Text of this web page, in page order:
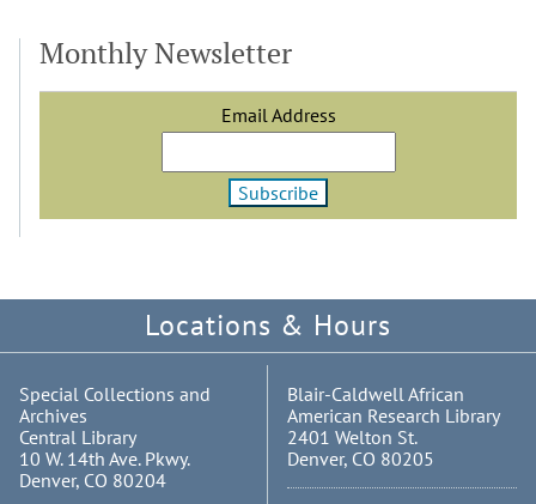
Monthly Newsletter
Email Address
Locations & Hours
Special Collections and
Archives
Central Library
10 W. 14th Ave. Pkwy.
Denver, CO 80204
Blair-Caldwell African
American Research Library
2401 Welton St.
Denver, CO 80205